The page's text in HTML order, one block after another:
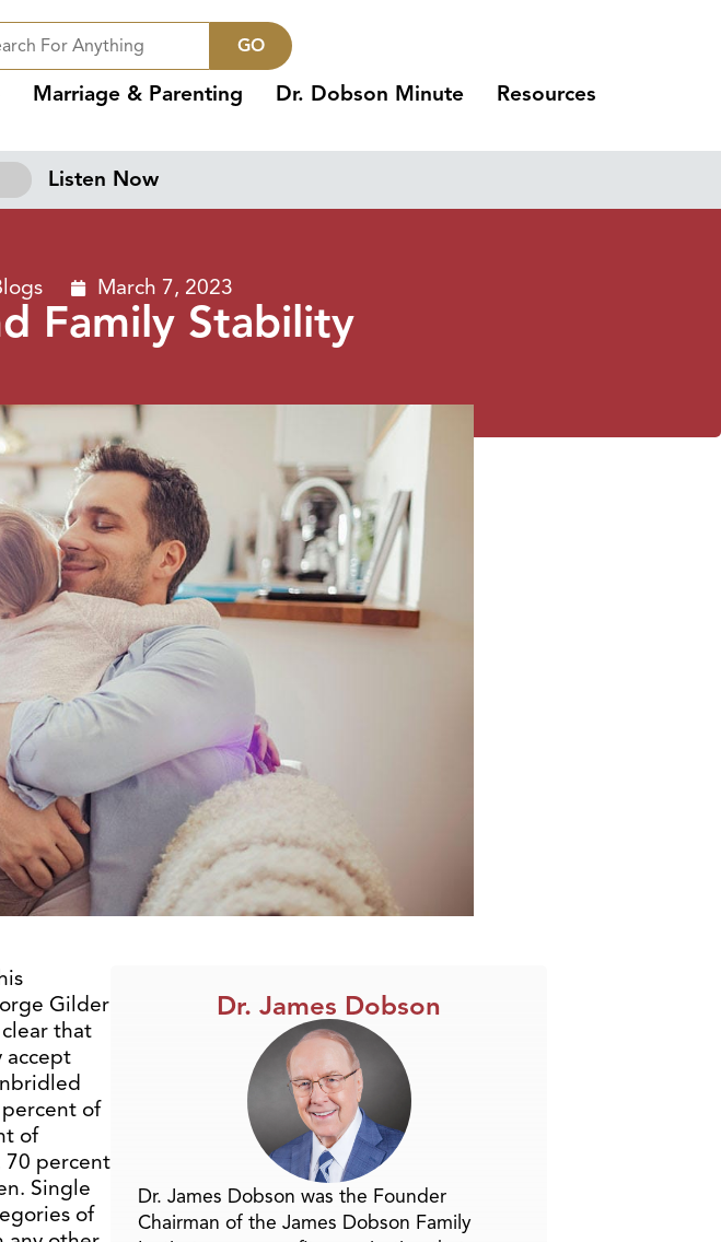
GO
Marriage & Parenting Dr. Dobson Minute Resources
Listen Now
March 7, 2023
Family Stability
Gilder
that
accept
of
of
70 percent
Single
of
Dr. James Dobson
Dr. James Dobson was the Founder
Chairman of the James Dobson Family